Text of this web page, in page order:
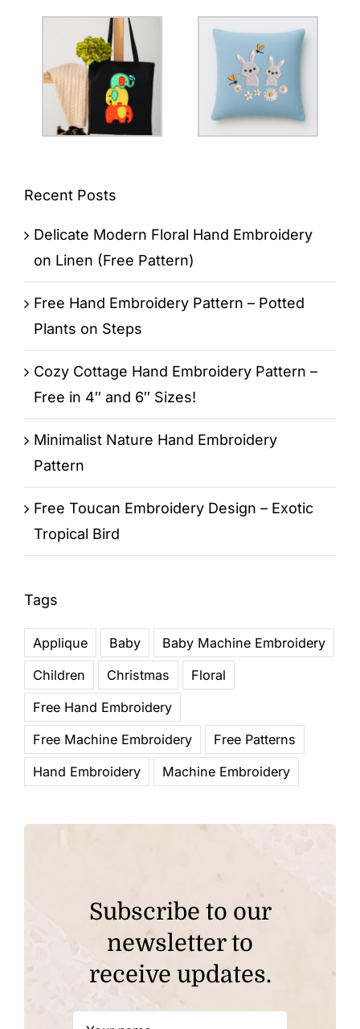
Recent Posts
Delicate Modern Floral Hand Embroidery
on Linen (Free Pattern)
Free Hand Embroidery Pattern – Potted
Plants on Steps
Cozy Cottage Hand Embroidery Pattern –
Free in 4″ and 6″ Sizes!
Minimalist Nature Hand Embroidery
Pattern
Free Toucan Embroidery Design – Exotic
Tropical Bird
Tags
Applique Baby
Baby Machine Embroidery
Children
Christmas
Floral
Free Hand Embroidery
Free Machine Embroidery
Free Patterns
Hand Embroidery
Machine Embroidery
Subscribe to our
newsletter to
receive updates.